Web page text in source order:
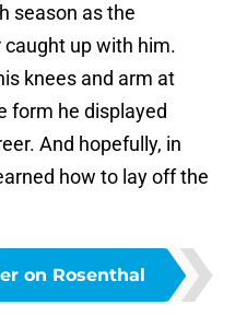
season as the
up with him.
knees and arm at
form he displayed
And hopefully, in
how to lay off the
on Rosenthal